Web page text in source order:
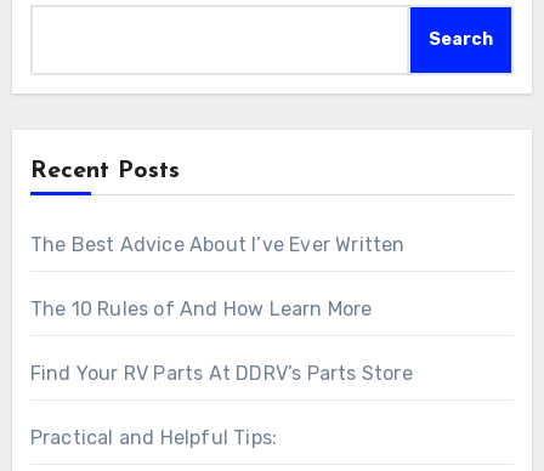
Search
Recent Posts
The Best Advice About I’ve Ever Written
The 10 Rules of And How Learn More
Find Your RV Parts At DDRV’s Parts Store
Practical and Helpful Tips: